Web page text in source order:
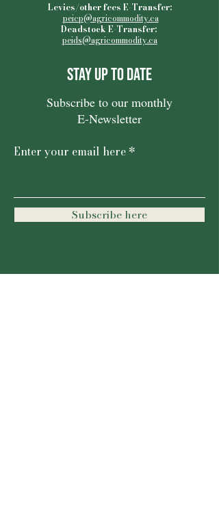
Levies/other fees E-Transfer:
peicp@agricommodity.ca
Deadstock E-Transfer:
peids@agricommodity.ca
Stay Up to Date
Subscribe to our monthly
E-Newsletter
Enter your email here
Subscribe here